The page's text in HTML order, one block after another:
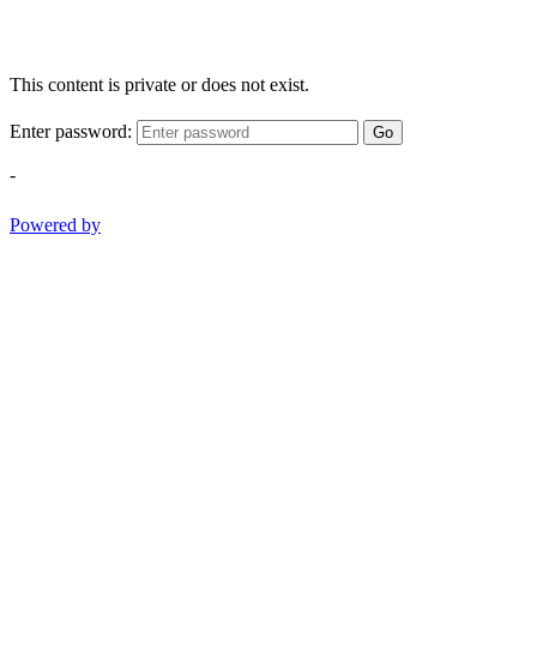
This content is private or does not exist.
Enter password: Go
-
Powered by